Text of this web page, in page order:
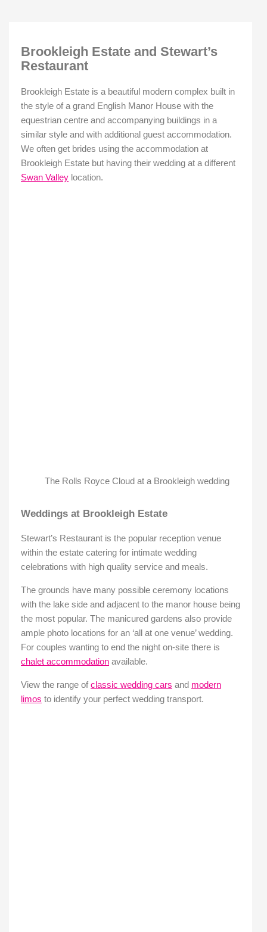
Brookleigh Estate and Stewart’s
Restaurant
Brookleigh Estate is a beautiful modern complex built in
the style of a grand English Manor House with the
equestrian centre and accompanying buildings in a
similar style and with additional guest accommodation.
We often get brides using the accommodation at
Brookleigh Estate but having their wedding at a different
Swan Valley location.
The Rolls Royce Cloud at a Brookleigh wedding
Weddings at Brookleigh Estate
Stewart’s Restaurant is the popular reception venue
within the estate catering for intimate wedding
celebrations with high quality service and meals.
The grounds have many possible ceremony locations
with the lake side and adjacent to the manor house being
the most popular. The manicured gardens also provide
ample photo locations for an ‘all at one venue’ wedding.
For couples wanting to end the night on-site there is
chalet accommodation available.
View the range ofclassic wedding cars and modern
limos to identify your perfect wedding transport.